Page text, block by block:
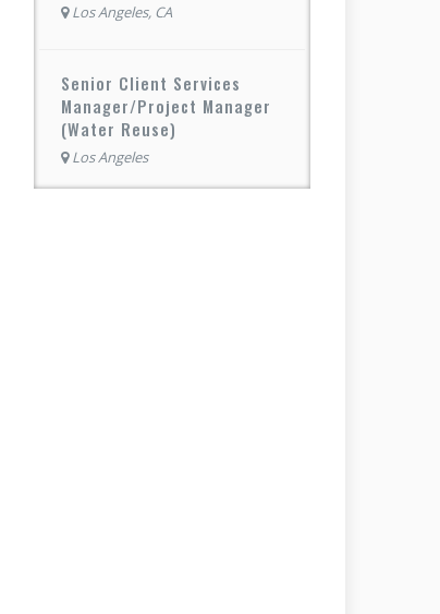
Los Angeles, CA
Senior Client Services
Manager/Project Manager
(Water Reuse)
Los Angeles